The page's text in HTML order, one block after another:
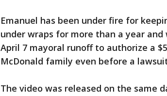
Emanuel has been under fire for
under wraps for more than a year
April 7 mayoral runoff to authorize a
McDonald family even before a
The video was released on the same